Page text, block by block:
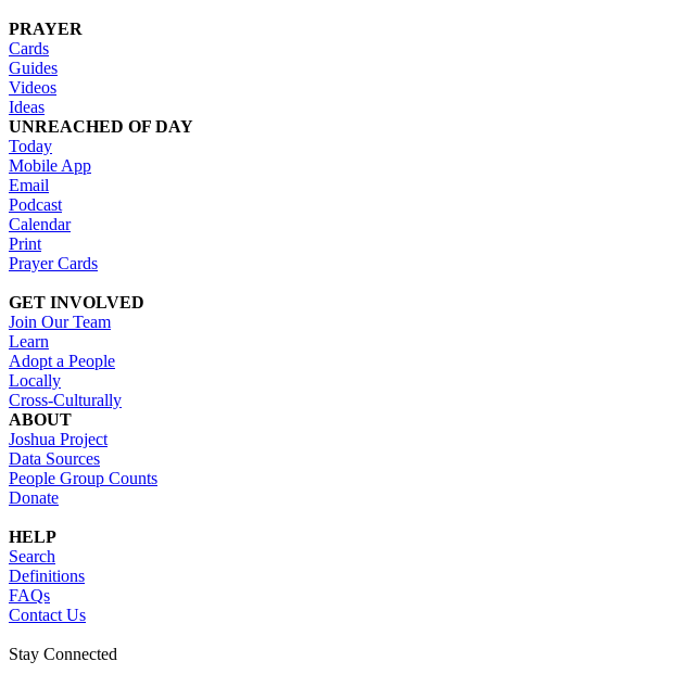
PRAYER
Cards
Guides
Videos
Ideas
UNREACHED OF DAY
Today
Mobile App
Email
Podcast
Calendar
Print
Prayer Cards
GET INVOLVED
Join Our Team
Learn
Adopt a People
Locally
Cross-Culturally
ABOUT
Joshua Project
Data Sources
People Group Counts
Donate
HELP
Search
Definitions
FAQs
Contact Us
Stay Connected